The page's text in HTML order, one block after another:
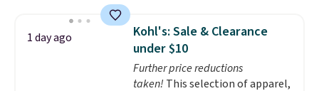
display,
automatically charging
during the day and lighting up
at night with no wiring or
added electricity costs.
from eight lighting modes,
1 day ago
Kohl's: Sale & Clearance
under $10
Further price reductions
taken! This selection of apparel,